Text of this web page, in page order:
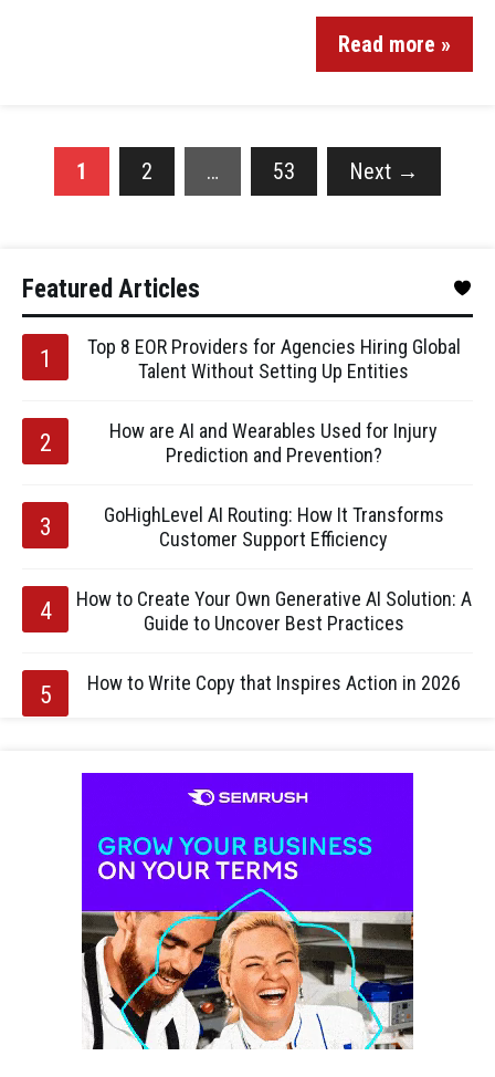
Read more »
1 2 … 53 Next →
Featured Articles
Top 8 EOR Providers for Agencies Hiring Global
Talent Without Setting Up Entities
How are AI and Wearables Used for Injury
Prediction and Prevention?
GoHighLevel AI Routing: How It Transforms
Customer Support Efficiency
How to Create Your Own Generative AI Solution: A
Guide to Uncover Best Practices
How to Write Copy that Inspires Action in 2026